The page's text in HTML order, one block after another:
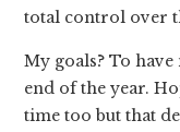
total control over
My goals? To
end of the year.
time too but that